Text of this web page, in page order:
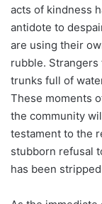
acts of kindness
antidote to
are using their
rubble.
trunks full of
These moments
the community
testament to the
stubborn refusal
has been stripped